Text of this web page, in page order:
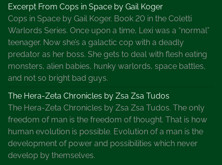
a
n
d
S
a
l
e
G
a
l
o
r
e
Excerpt From Cops in Space by Gail Koger
Cops in Space by Gail Koger. Book 20 in the Coletti
Warlords Series. Once upon a time, Lexi was a “normal”
teenager. Now she’s a galactic cop with a deadly
predator as her boss. She gets to deal with flesh eating
monsters, alien babies, hunky warlords, space battles,
and not so bright bad guys.
The Hera-Zeta Chronicles by Zsa Zsa Tudos
The Hera-Zeta Chronicles by Zsa Zsa Tudos. The only
freedom of man is the freedom of thought. That is how
human evolution is possible. Evolution of a man is the
development of power and possibilities which never
develop by themselves.